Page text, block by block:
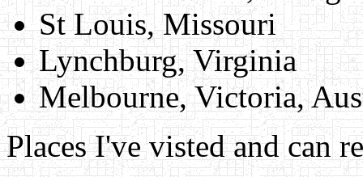
St Louis, Missouri
Lynchburg, Virginia
Melbourne, Victoria,
Places I've visted and can